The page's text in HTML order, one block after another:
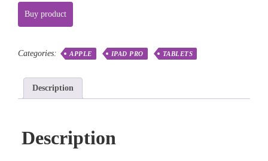
Buy product
Categories: APPLE IPAD PRO TABLETS
Description
Description